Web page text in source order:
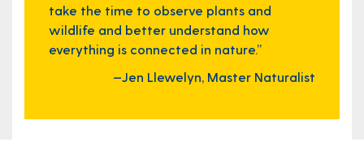
take the time to observe plants and
wildlife and better understand how
everything is connected in nature.”
—Jen Llewelyn, Master Naturalist